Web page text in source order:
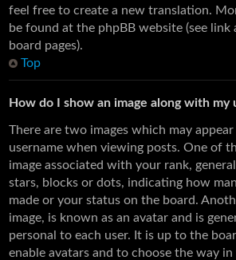
feel free to create a new translation.
be found at the phpBB website (see
board pages).
Top
How do I show an image along with my
There are two images which may
username when viewing posts. One of
image associated with your rank,
stars, blocks or dots, indicating how
made or your status on the board.
image, is known as an avatar and is
personal to each user. It is up to the
enable avatars and to choose the way